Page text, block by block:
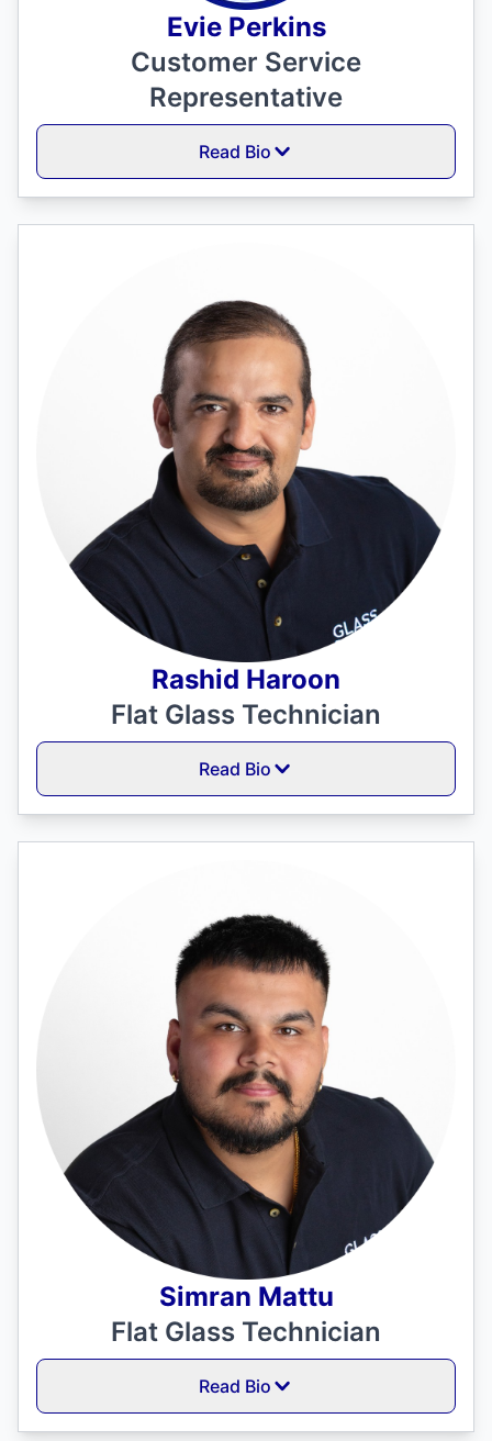
Evie Perkins
Customer Service
Representative
Read Bio
Rashid Haroon
Flat Glass Technician
Read Bio
Simran Mattu
Flat Glass Technician
Read Bio